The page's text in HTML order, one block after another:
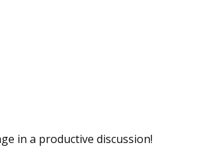
in a productive discussion!